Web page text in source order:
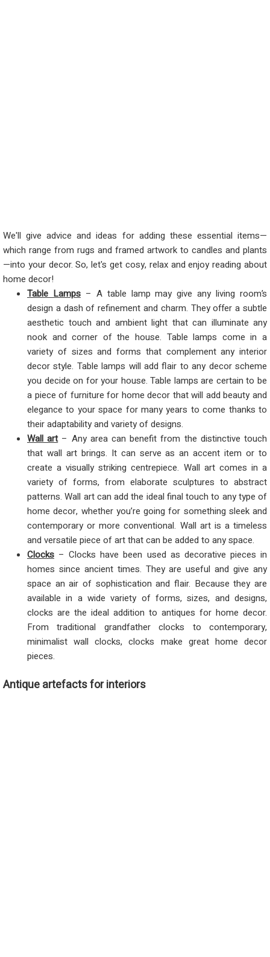
We'll give advice and ideas for adding these essential items—
which range from rugs and framed artwork to candles and plants
—into your decor. So, let's get cosy, relax and enjoy reading about
home decor!
Table Lamps– A table lamp may give any living room’s
design a dash of refinement and charm. They offer a subtle
aesthetic touch and ambient light that can illuminate any
nook and corner of the house. Table lamps come in a
variety of sizes and forms that complement any interior
decor style. Table lamps will add flair to any decor scheme
you decide on for your house. Table lamps are certain to be
a piece of furniture for home decor that will add beauty and
elegance to your space for many years to come thanks to
their adaptability and variety of designs.
Wall art– Any area can benefit from the distinctive touch
that wall art brings. It can serve as an accent item or to
create a visually striking centrepiece. Wall art comes in a
variety of forms, from elaborate sculptures to abstract
patterns. Wall art can add the ideal final touch to any type of
home decor, whether you’re going for something sleek and
contemporary or more conventional. Wall art is a timeless
and versatile piece of art that can be added to any space.
Clocks – Clocks have been used as decorative pieces in
homes since ancient times. They are useful and give any
space an air of sophistication and flair. Because they are
available in a wide variety of forms, sizes, and designs,
clocks are the ideal addition to antiques for home decor.
From traditional grandfather clocks to contemporary,
minimalist wall clocks, clocks make great home decor
pieces.
Antique artefacts for interiors